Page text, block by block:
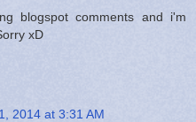
blogspot comments and i'm
xD
2014 at 3:31 AM